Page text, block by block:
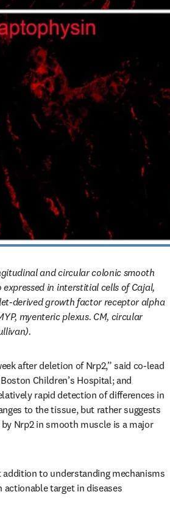
and circular colonic smooth
in interstitial cells of Cajal,
derived growth factor receptor alpha
myenteric plexus. CM, circular
after deletion of Nrp2,” said co-lead
Children’s Hospital; and
rapid detection of differences in
to the tissue, but rather suggests
Nrp2 in smooth muscle is a major
to understanding mechanisms
target in diseases